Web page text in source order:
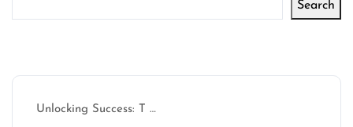
Search
Unlocking Success: T …